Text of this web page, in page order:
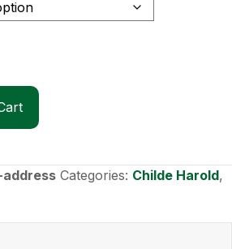
address Categories: Childe Harold,